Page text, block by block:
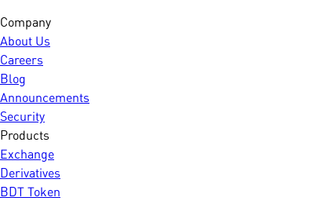
Company
About Us
Careers
Blog
Announcements
Security
Products
Exchange
Derivatives
BDT Token